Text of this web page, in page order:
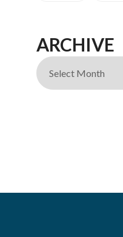
ARCHIVE